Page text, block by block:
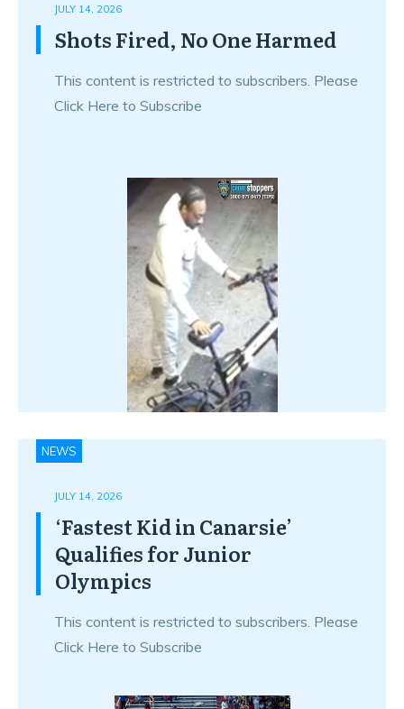
JULY 14, 2026
Shots Fired, No One Harmed
This content is restricted to subscribers. Please
Click Here to Subscribe
NEWS
JULY 14, 2026
‘Fastest Kid in Canarsie’
Qualifies for Junior
Olympics
This content is restricted to subscribers. Please
Click Here to Subscribe